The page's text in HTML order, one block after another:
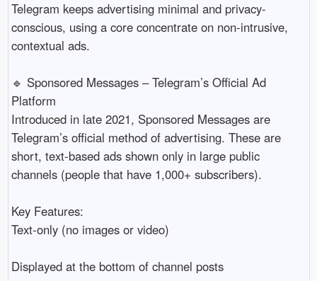
Telegram keeps advertising minimal and privacy-
conscious, using a core concentrate on non-intrusive,
contextual ads.
🔹 Sponsored Messages – Telegram’s Official Ad
Platform
Introduced in late 2021, Sponsored Messages are
Telegram’s official method of advertising. These are
short, text-based ads shown only in large public
channels (people that have 1,000+ subscribers).
Key Features:
Text-only (no images or video)
Displayed at the bottom of channel posts